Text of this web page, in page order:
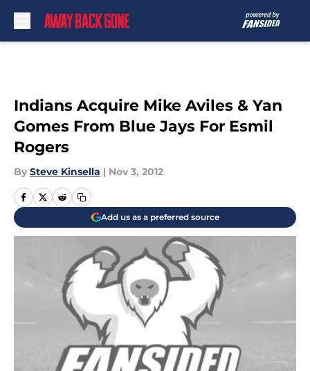
Indians Acquire Mike Aviles & Yan
Gomes From Blue Jays For Esmil
Rogers
By Steve Kinsella | Nov 3, 2012
Add us as a preferred source